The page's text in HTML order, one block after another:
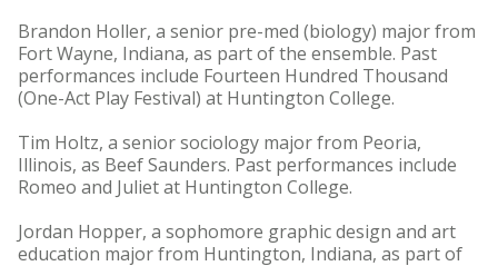
Brandon Holler, a senior pre-med (biology) major from
Fort Wayne, Indiana, as part of the ensemble. Past
performances include Fourteen Hundred Thousand
(One-Act Play Festival) at Huntington College.
Tim Holtz, a senior sociology major from Peoria,
Illinois, as Beef Saunders. Past performances include
Romeo and Juliet at Huntington College.
Jordan Hopper, a sophomore graphic design and art
education major from Huntington, Indiana, as part of